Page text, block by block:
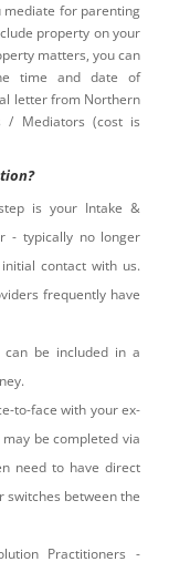
mediate for parenting
property on your
matters, you can
time and date of
letter from Northern
/ Mediators (cost is
is your Intake &
- typically no longer
contact with us.
frequently have
be included in a
to-face with your ex-
be completed via
need to have direct
switches between the
Practitioners -